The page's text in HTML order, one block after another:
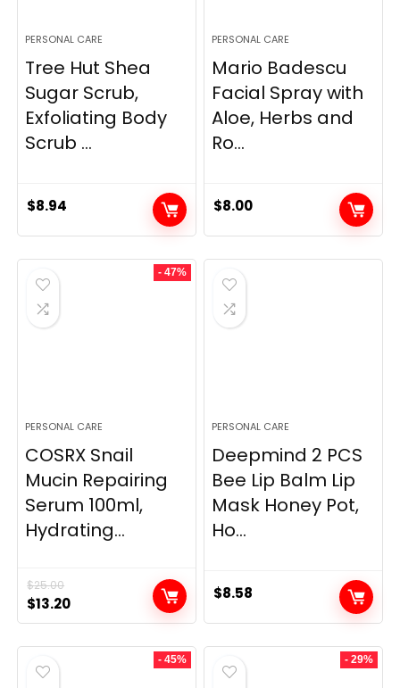
PERSONAL CARE
Tree Hut Shea
Sugar Scrub,
Exfoliating Body
Scrub ...
$8.94
PERSONAL CARE
Mario Badescu
Facial Spray with
Aloe, Herbs and
Ro...
$8.00
- 47%
PERSONAL CARE
COSRX Snail
Mucin Repairing
Serum 100ml,
Hydrating...
$25.00
Original
price
was:
$25.00.
$13.20Current
price
is:
PERSONAL CARE
Deepmind 2 PCS
Bee Lip Balm Lip
Mask Honey Pot,
Ho...
$8.58
- 45% - 29%